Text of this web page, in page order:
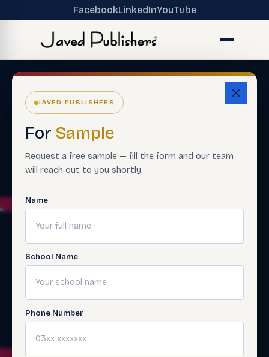
FacebookLinkedInYouTube
JAVED PUBLISHERS
For Sample
Request a free sample — fill the form and our team
will reach out to you shortly.
Name
School Name
Phone Number